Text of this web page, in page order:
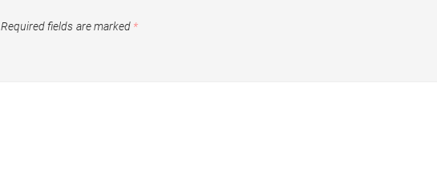
Required fields are marked *